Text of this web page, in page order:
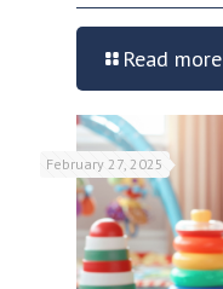
Read more
February 27, 2025